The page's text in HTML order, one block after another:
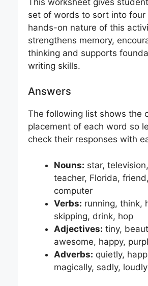
set of words to sort into four
hands-on nature of this
strengthens memory,
thinking and supports
writing skills.
Answers
The following list shows the
placement of each word so
check their responses with
Nouns: star,
teacher, Florida,
computer
Verbs: running, think,
skipping, drink, hop
Adjectives: tiny,
awesome, happy,
Adverbs: quietly,
magically, sadly, loudly